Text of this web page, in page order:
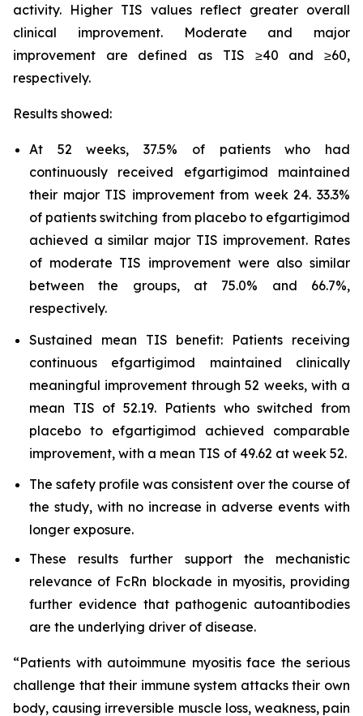
activity. Higher TIS values reflect greater overall
clinical improvement. Moderate and major
improvement are defined as TIS ≥40 and ≥60,
respectively.
Results showed:
At 52 weeks, 37.5% of patients who had
continuously received efgartigimod maintained
their major TIS improvement from week 24. 33.3%
of patients switching from placebo to efgartigimod
achieved a similar major TIS improvement. Rates
of moderate TIS improvement were also similar
between the groups, at 75.0% and 66.7%,
respectively.
Sustained mean TIS benefit: Patients receiving
continuous efgartigimod maintained clinically
meaningful improvement through 52 weeks, with a
mean TIS of 52.19. Patients who switched from
placebo to efgartigimod achieved comparable
improvement, with a mean TIS of 49.62 at week 52.
The safety profile was consistent over the course of
the study, with no increase in adverse events with
longer exposure.
These results further support the mechanistic
relevance of FcRn blockade in myositis, providing
further evidence that pathogenic autoantibodies
are the underlying driver of disease.
“Patients with autoimmune myositis face the serious
challenge that their immune system attacks their own
body, causing irreversible muscle loss, weakness, pain